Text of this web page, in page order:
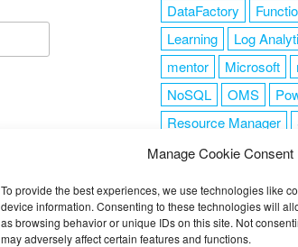
Manage Cookie Consent
To provide the best experiences, we use technologies like
device information. Consenting to these technologies will
as browsing behavior or unique IDs on this site. Not
may adversely affect certain features and functions.
DataFactory
Learning
Log
mentor
Microsoft
NoSQL
OMS
Resource Manager
SendGrid
Serverless
VSCode